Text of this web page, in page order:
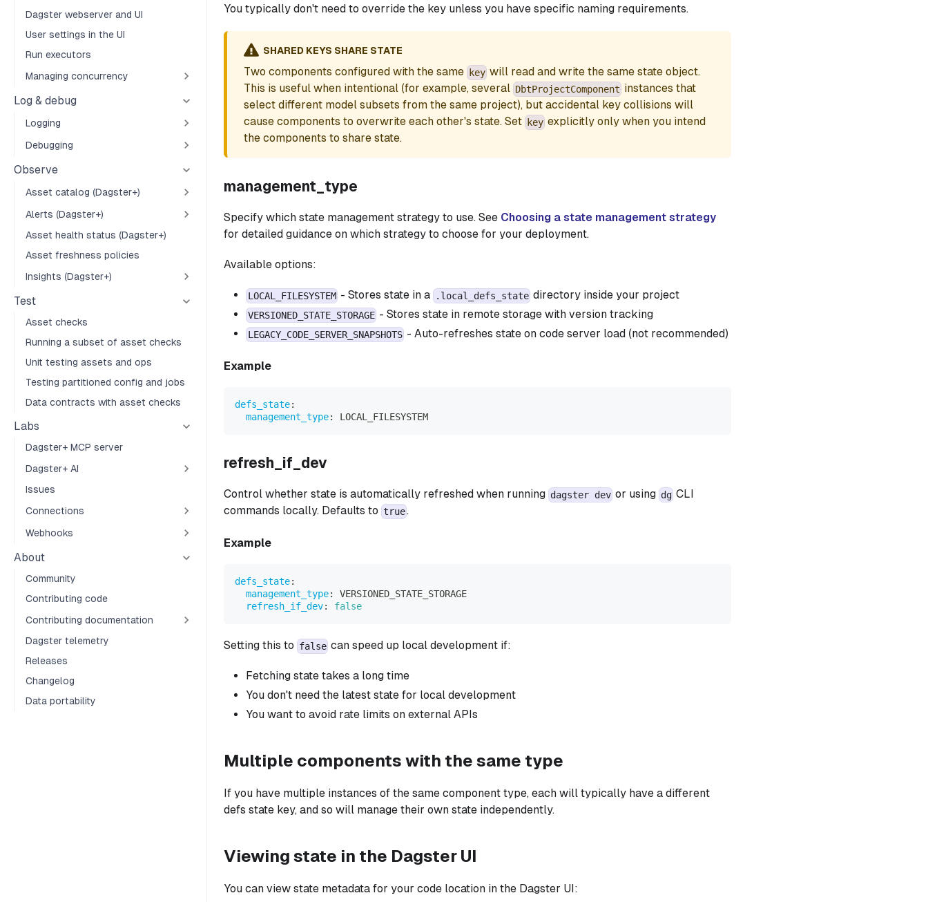
Dagster webserver and UI
User settings in the UI
Run executors
Managing concurrency
Log & debug
Logging
Debugging
Observe
Asset catalog (Dagster+)
Alerts (Dagster+)
Asset health status (Dagster+)
Asset freshness policies
Insights (Dagster+)
Test
Asset checks
Running a subset of asset checks
Unit testing assets and ops
Testing partitioned config and jobs
Data contracts with asset checks
Labs
Dagster+ MCP server
Dagster+ AI
Issues
Connections
Webhooks
About
Community
Contributing code
Contributing documentation
Dagster telemetry
Releases
Changelog
Data portability
You typically don't need to override the key unless you have specific naming requirements.
SHARED KEYS SHARE STATE
Two components configured with the same key will read and write the same state object.
This is useful when intentional (for example, several DbtProjectComponent instances that
select different model subsets from the same project), but accidental key collisions will
cause components to overwrite each other's state. Set
key explicitly only when you intend
the components to share state.
management_type
Specify which state management strategy to use. See Choosing a state management strategy
for detailed guidance on which strategy to choose for your deployment.
Available options:
LOCAL_FILESYSTEM - Stores state in a .local_defs_state directory inside your project
VERSIONED_STATE_STORAGE - Stores state in remote storage with version tracking
LEGACY_CODE_SERVER_SNAPSHOTS - Auto-refreshes state on code server load (not recommended)
Example
defs_state:
management_type: LOCAL_FILESYSTEM
refresh_if_dev
Control whether state is automatically refreshed when running dagster dev or using dg CLI
commands locally. Defaults to true.
Example
defs_state:
management_type:
VERSIONED_STATE_STORAGE
refresh_if_dev: false
Setting this to false can speed up local development if:
Fetching state takes a long time
You don't need the latest state for local development
You want to avoid rate limits on external APIs
Multiple components with the same type
If you have multiple instances of the same component type, each will typically have a different
defs state key, and so will manage their own state independently.
Viewing state in the Dagster UI
You can view state metadata for your code location in the Dagster UI: